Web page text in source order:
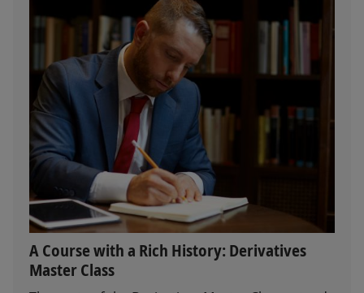
A Course with a Rich History: Derivatives
Master Class